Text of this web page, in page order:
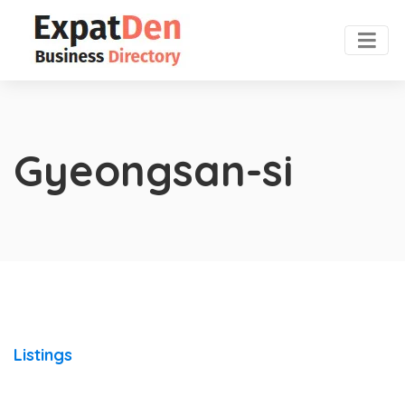
Gyeongsan-si
Listings